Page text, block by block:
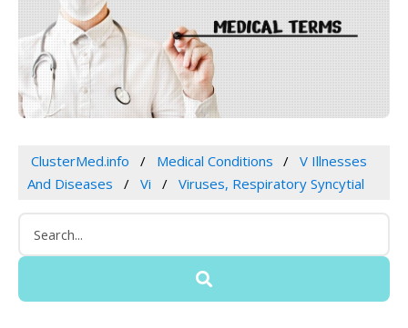
ClusterMed.info Medical Conditions
V Illnesses
And Diseases
Vi Viruses, Respiratory Syncytial